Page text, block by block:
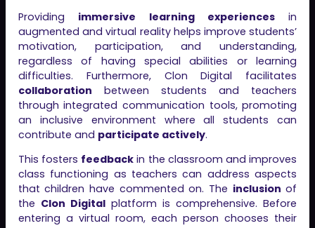
Providing immersive learning experiencesin
augmented and virtual reality helps improve students’
motivation, participation, and understanding,
regardless of having special abilities or learning
difficulties. Furthermore, Clon Digital facilitates
collaboration between students and teachers
through integrated communication tools, promoting
an inclusive environment where all students can
contribute and participate actively.
This fosters feedback in the classroom and improves
class functioning as teachers can address aspects
that children have commented on. The inclusion of
the Clon Digitalplatform is comprehensive. Before
entering a virtual room, each person chooses their